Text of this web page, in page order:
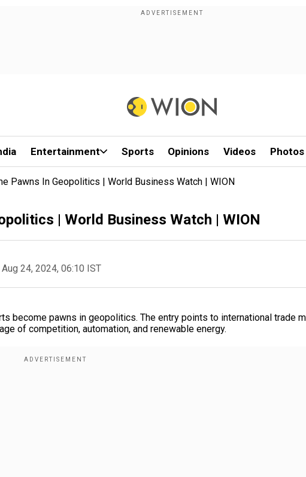
Entertainment Sports Opinions Videos Photos
Pawns In Geopolitics | World Business Watch | WION
| World Business Watch | WION
Aug 24, 2024, 06:10 IST
become pawns in geopolitics. The entry points to international trade
of competition, automation, and renewable energy.